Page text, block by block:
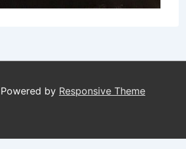
| Powered by Responsive Theme